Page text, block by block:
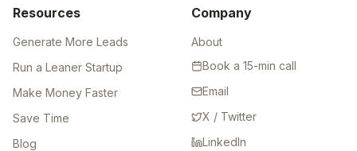
Resources
Generate More Leads
Run a Leaner Startup
Make Money Faster
Save Time
Blog
Company
About
Book a 15-min call
Email
X / Twitter
LinkedIn